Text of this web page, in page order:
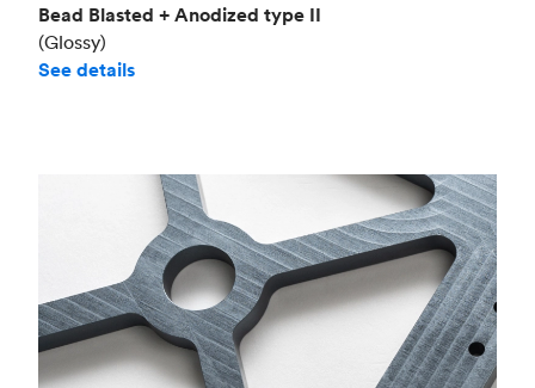
Bead Blasted + Anodized type II
(Glossy)
See details